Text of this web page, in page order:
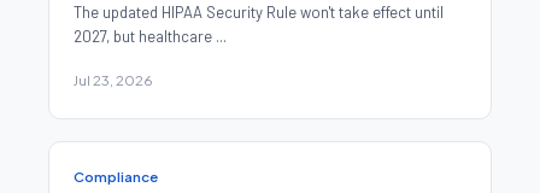
The updated HIPAA Security Rule won't take effect until
2027, but healthcare ...
Jul 23, 2026
Compliance